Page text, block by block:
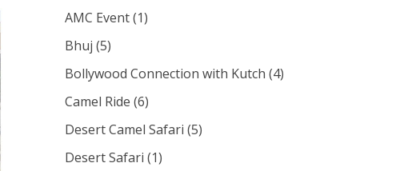
AMC Event(1)
Bhuj (5)
Bollywood Connection with Kutch (4)
Camel Ride (6)
Desert Camel Safari (5)
Desert Safari (1)